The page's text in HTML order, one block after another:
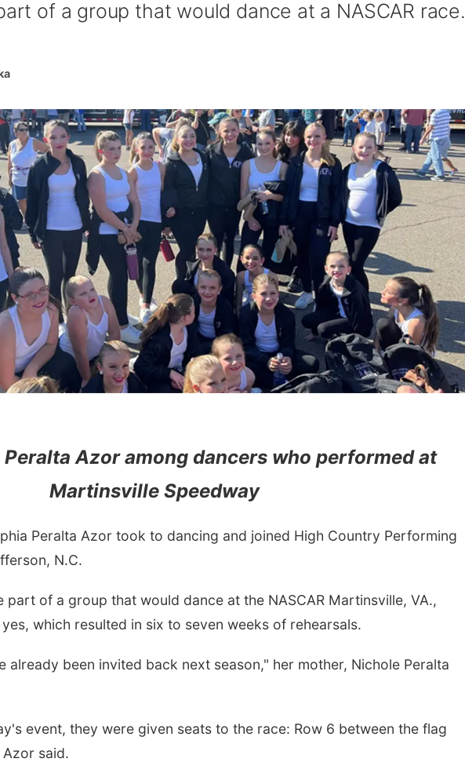
of a group that would dance at a NASCAR race.
Peralta Azor among dancers who performed at
Martinsville Speedway
Peralta Azor took to dancing and joined High Country Performing
N.C.
part of a group that would dance at the NASCAR Martinsville, VA.,
which resulted in six to seven weeks of rehearsals.
already been invited back next season," her mother, Nichole Peralta
event, they were given seats to the race: Row 6 between the flag
said.